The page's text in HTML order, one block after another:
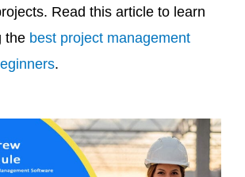
Read this article to learn
the best project management
.